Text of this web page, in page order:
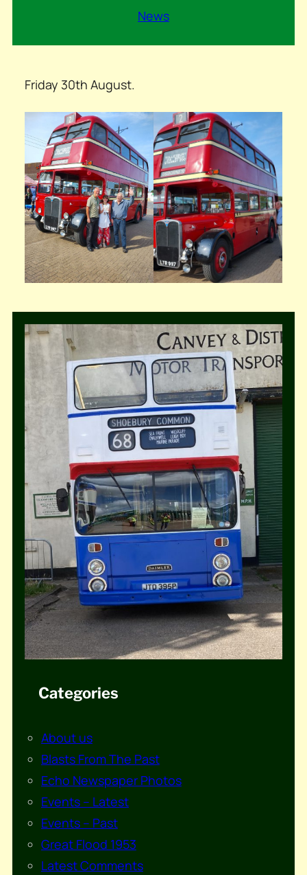
News
Friday 30th August.
Categories
About us
Blasts From The Past
Echo Newspaper Photos
Events – Latest
Events – Past
Great Flood 1953
Latest Comments